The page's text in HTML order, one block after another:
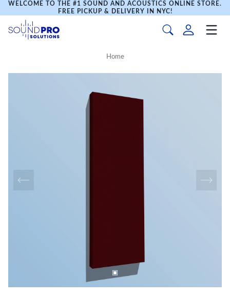
WELCOME TO THE #1 SOUND AND ACOUSTICS ONLINE STORE.
FREE PICKUP & DELIVERY IN NYC!
Home